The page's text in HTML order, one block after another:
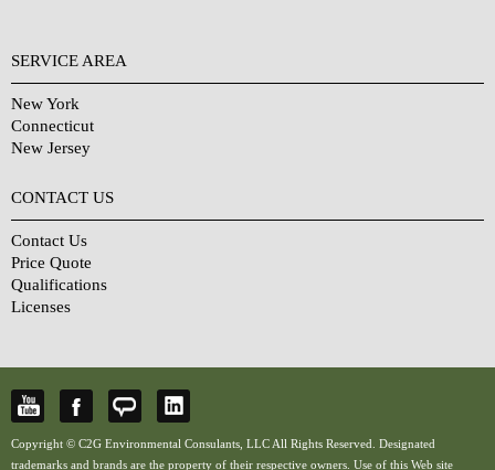
SERVICE AREA
New York
Connecticut
New Jersey
CONTACT US
Contact Us
Price Quote
Qualifications
Licenses
Copyright © C2G Environmental Consulants, LLC All Rights Reserved. Designated
trademarks and brands are the property of their respective owners. Use of this Web site